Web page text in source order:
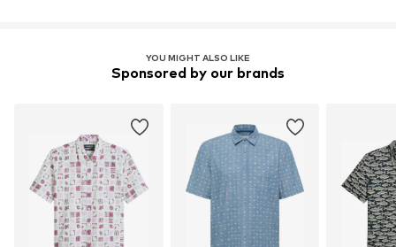
YOU MIGHT ALSO LIKE
Sponsored by our brands